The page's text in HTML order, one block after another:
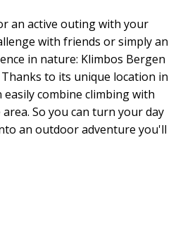
an active outing with your
with friends or simply an
in nature: Klimbos Bergen
to its unique location in
easily combine climbing with
So you can turn your day
an outdoor adventure you'll